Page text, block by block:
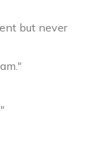
but never